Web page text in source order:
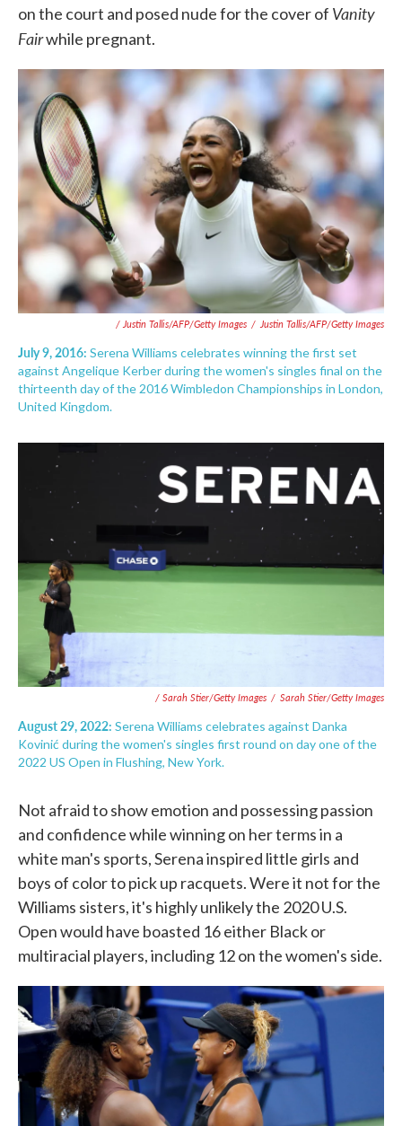
on the court and posed nude for the cover of Vanity
Fairwhile pregnant.
/ Justin Tallis/AFP/Getty Images / Justin Tallis/AFP/Getty Images
July 9, 2016: Serena Williams celebrates winning the first set
against Angelique Kerber during the women's singles final on the
thirteenth day of the 2016 Wimbledon Championships in London,
United Kingdom.
/ Sarah Stier/Getty Images / Sarah Stier/Getty Images
August 29, 2022: Serena Williams celebrates against Danka
Kovinić during the women's singles first round on day one of the
2022 US Open in Flushing, New York.
Not afraid to show emotion and possessing passion
and confidence while winning on her terms in a
white man's sports, Serena inspired little girls and
boys of color to pick up racquets. Were it not for the
Williams sisters, it's highly unlikely the 2020 U.S.
Open would have boasted 16 either Black or
multiracial players, including 12 on the women's side.